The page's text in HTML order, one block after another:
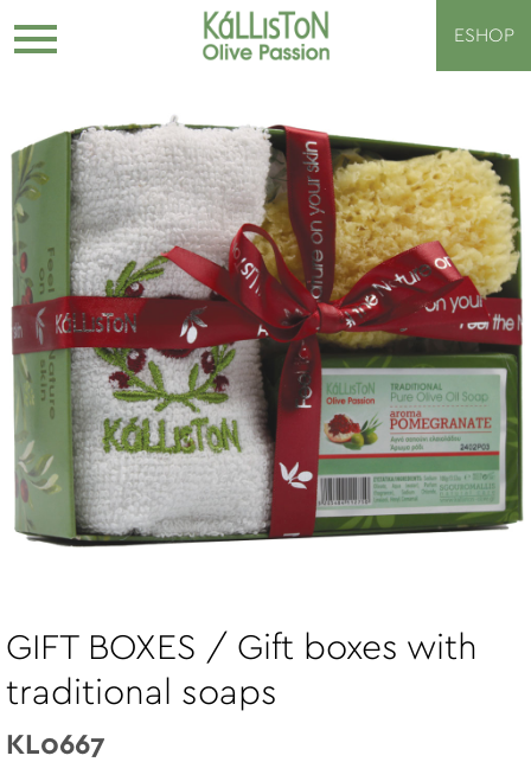
ESHOP
GIFT BOXES / Gift boxes with
traditional soaps
KL0667